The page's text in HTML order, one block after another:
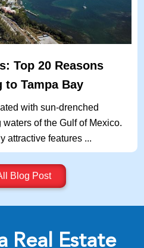
Top 20 Reasons
to Tampa Bay
with sun-drenched
of the Gulf of Mexico.
attractive features ...
Blog Post
Real Estate